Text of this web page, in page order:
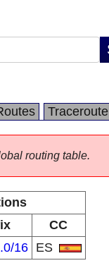
Traceroute
routing table.
CC
16 ES